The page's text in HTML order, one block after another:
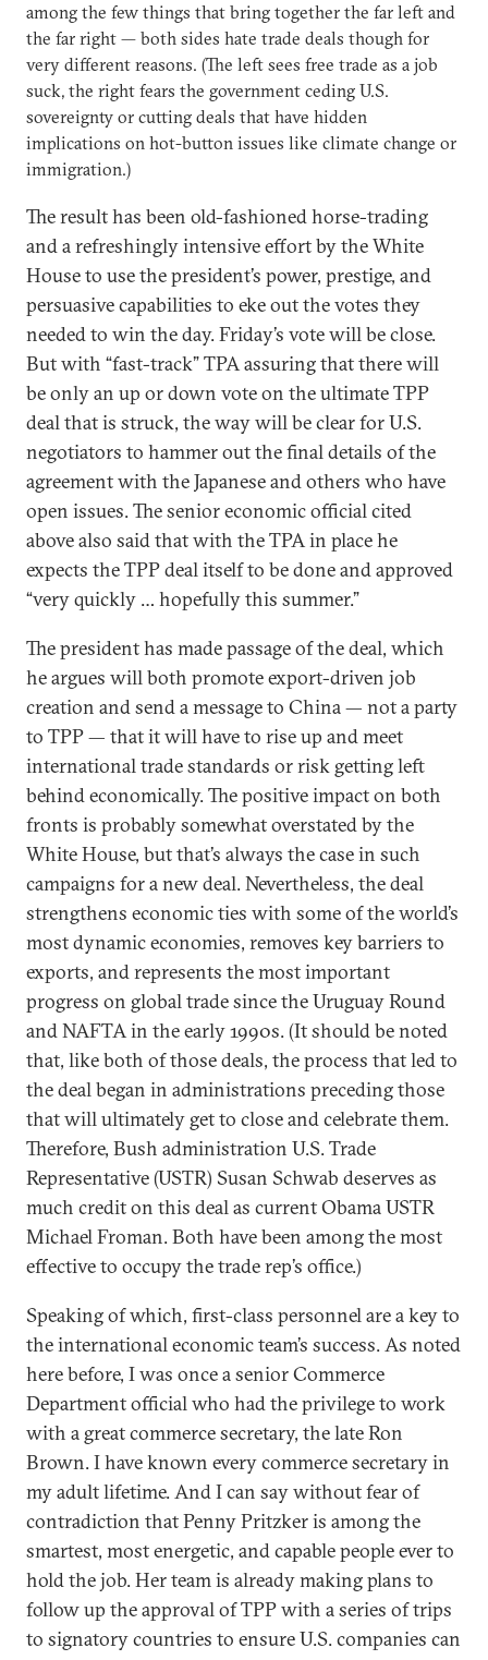
among the few things that bring together the far left and
the far right — both sides hate trade deals though for
very different reasons. (The left sees free trade as a job
suck, the right fears the government ceding U.S.
sovereignty or cutting deals that have hidden
implications on hot-button issues like climate change or
immigration.)
The result has been old-fashioned horse-trading
and a refreshingly intensive effort by the White
House to use the president’s power, prestige, and
persuasive capabilities to eke out the votes they
needed to win the day. Friday’s vote will be close.
But with “fast-track” TPA assuring that there will
be only an up or down vote on the ultimate TPP
deal that is struck, the way will be clear for U.S.
negotiators to hammer out the final details of the
agreement with the Japanese and others who have
open issues. The senior economic official cited
above also said that with the TPA in place he
expects the TPP deal itself to be done and approved
“very quickly … hopefully this summer.”
The president has made passage of the deal, which
he argues will both promote export-driven job
creation and send a message to China — not a party
to TPP — that it will have to rise up and meet
international trade standards or risk getting left
behind economically. The positive impact on both
fronts is probably somewhat overstated by the
White House, but that’s always the case in such
campaigns for a new deal. Nevertheless, the deal
strengthens economic ties with some of the world’s
most dynamic economies, removes key barriers to
exports, and represents the most important
progress on global trade since the Uruguay Round
and NAFTA in the early 1990s. (It should be noted
that, like both of those deals, the process that led to
the deal began in administrations preceding those
that will ultimately get to close and celebrate them.
Therefore, Bush administration U.S. Trade
Representative (USTR) Susan Schwab deserves as
much credit on this deal as current Obama USTR
Michael Froman. Both have been among the most
effective to occupy the trade rep’s office.)
Speaking of which, first-class personnel are a key to
the international economic team’s success. As noted
here before, I was once a senior Commerce
Department official who had the privilege to work
with a great commerce secretary, the late Ron
Brown. I have known every commerce secretary in
my adult lifetime. And I can say without fear of
contradiction that Penny Pritzker is among the
smartest, most energetic, and capable people ever to
hold the job. Her team is already making plans to
follow up the approval of TPP with a series of trips
to signatory countries to ensure U.S. companies can